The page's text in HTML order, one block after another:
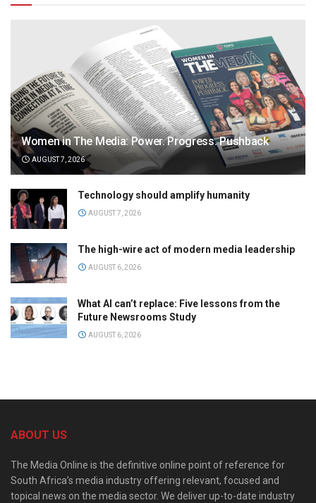
Women in The Media: Power. Progress. Pushback
AUGUST 7, 2026
Technology should amplify humanity
AUGUST 7, 2026
The high-wire act of modern media leadership
AUGUST 6, 2026
What AI can’t replace: Five lessons from the
Future Newsrooms Study
AUGUST 6, 2026
ABOUT US
The Media Online is the definitive online point of reference for
South Africa’s media industry offering relevant, focused and
topical news on the media sector. We deliver up-to-date industry